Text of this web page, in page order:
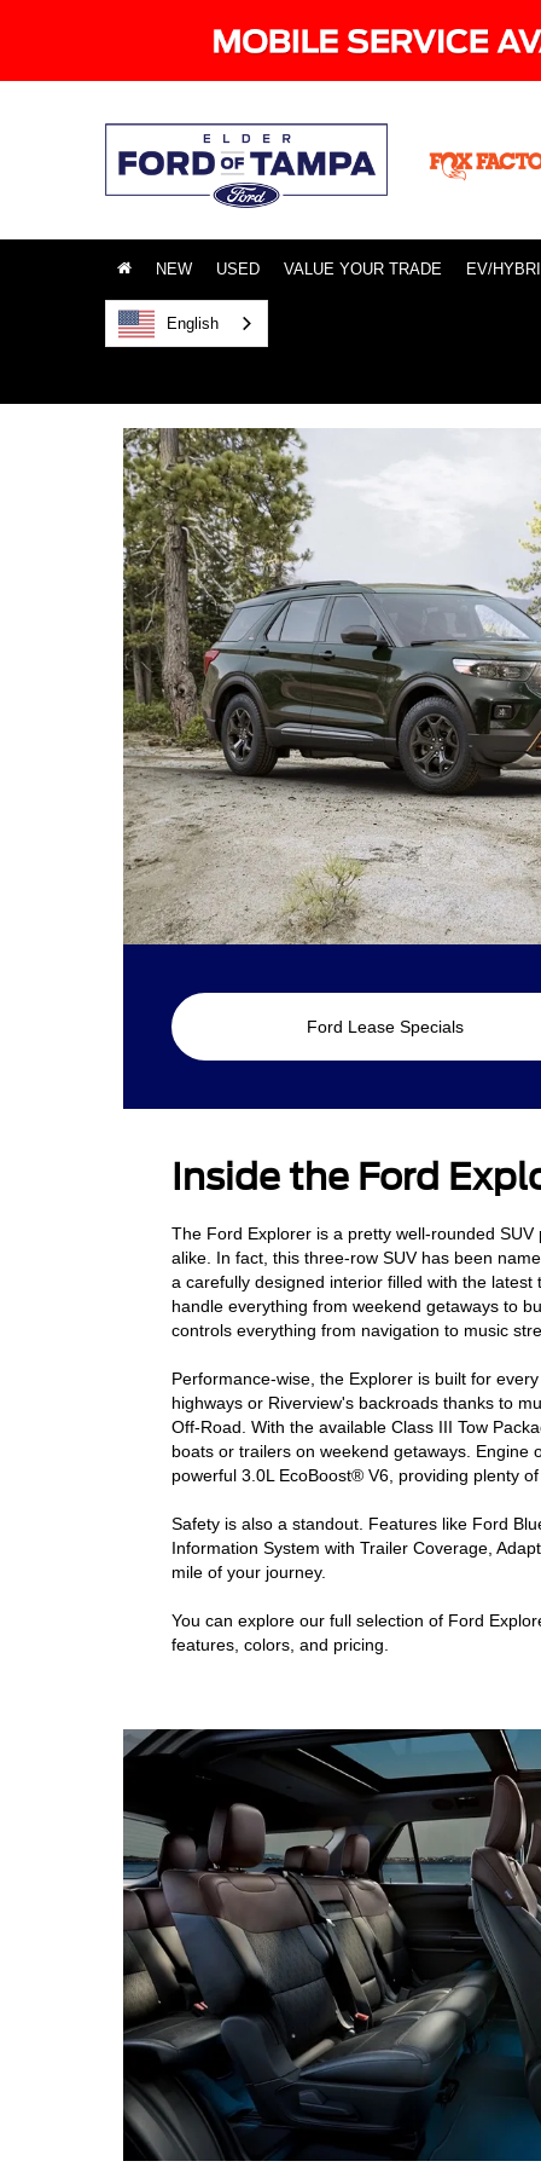
NEW USED VALUE YOUR TRADE EV/
English
Ford Lease Specials
Inside the Ford
The Ford Explorer is a pretty well-rounded
alike. In fact, this three-row SUV has been
a carefully designed interior filled with the
handle everything from weekend getaways to
controls everything from navigation to music
Performance-wise, the Explorer is built for
highways or Riverview's backroads thanks to
Off-Road. With the available Class III Tow
boats or trailers on weekend getaways.
powerful 3.0L EcoBoost® V6, providing plenty
Safety is also a standout. Features like Ford
Information System with Trailer Coverage,
mile of your journey.
You can explore our full selection of Ford
features, colors, and pricing.